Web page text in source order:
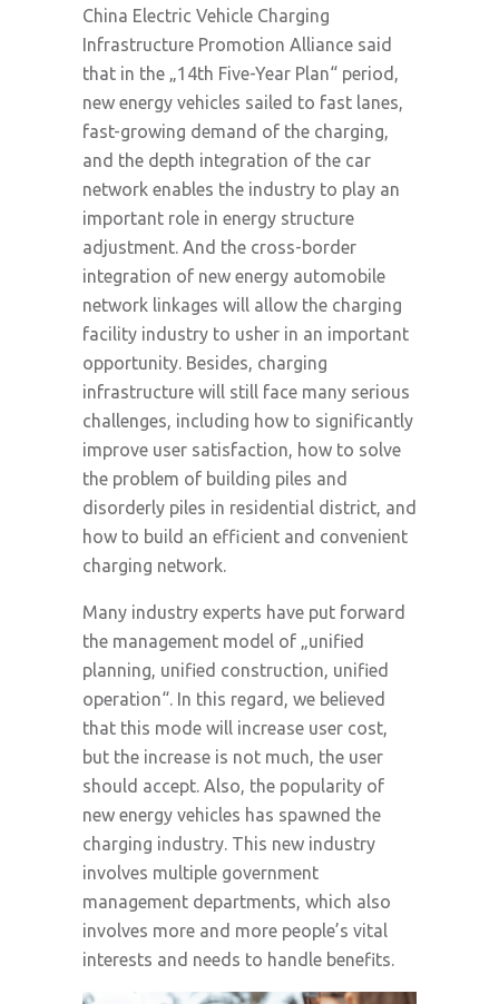
China Electric Vehicle Charging
Infrastructure Promotion Alliance said
that in the „14th Five-Year Plan“ period,
new energy vehicles sailed to fast lanes,
fast-growing demand of the charging,
and the depth integration of the car
network enables the industry to play an
important role in energy structure
adjustment. And the cross-border
integration of new energy automobile
network linkages will allow the charging
facility industry to usher in an important
opportunity. Besides, charging
infrastructure will still face many serious
challenges, including how to significantly
improve user satisfaction, how to solve
the problem of building piles and
disorderly piles in residential district, and
how to build an efficient and convenient
charging network.
Many industry experts have put forward
the management model of „unified
planning, unified construction, unified
operation“. In this regard, we believed
that this mode will increase user cost,
but the increase is not much, the user
should accept. Also, the popularity of
new energy vehicles has spawned the
charging industry. This new industry
involves multiple government
management departments, which also
involves more and more people’s vital
interests and needs to handle benefits.